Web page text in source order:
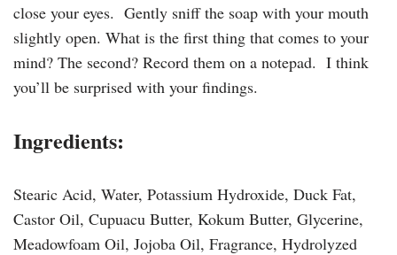
close your eyes. Gently sniff the soap with your mouth
slightly open. What is the first thing that comes to your
mind? The second? Record them on a notepad. I think
you’ll be surprised with your findings.
Ingredients:
Stearic Acid, Water, Potassium Hydroxide, Duck Fat,
Castor Oil, Cupuacu Butter, Kokum Butter, Glycerine,
Meadowfoam Oil, Jojoba Oil, Fragrance, Hydrolyzed